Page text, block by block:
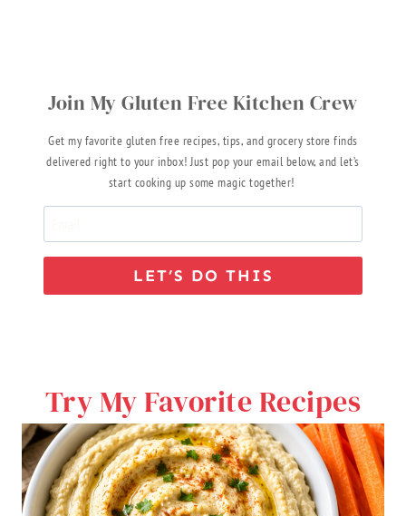
Join My Gluten Free Kitchen Crew
Get my favorite gluten free recipes, tips, and grocery store finds
delivered right to your inbox! Just pop your email below, and let’s
start cooking up some magic together!
LET’S DO THIS
Try My Favorite Recipes